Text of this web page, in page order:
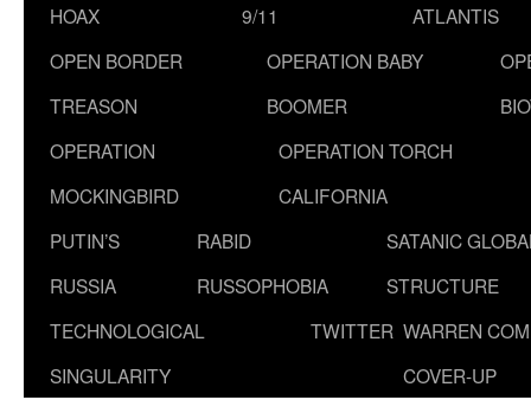
HOAX
9/11
ATLANTIS
OPEN BORDER
TREASON
OPERATION BABY
BOOMER
OPERATION
MOCKINGBIRD
OPERATION TORCH
CALIFORNIA
PUTIN’S
RUSSIA
RABID
RUSSOPHOBIA
SATANIC
STRUCTURE
TECHNOLOGICAL
SINGULARITY
TWITTER WARREN
COVER-UP